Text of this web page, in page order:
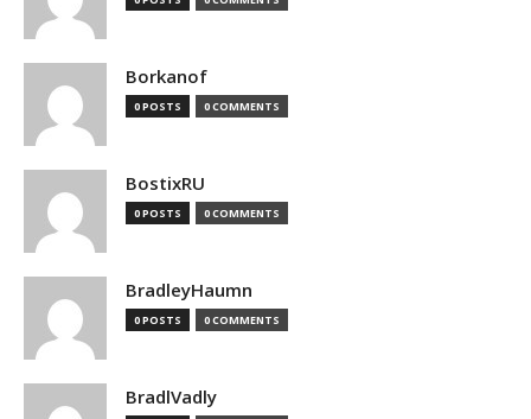
Borkanof
0 POSTS 0 COMMENTS
BostixRU
0 POSTS 0 COMMENTS
BradleyHaumn
0 POSTS 0 COMMENTS
BradlVadly